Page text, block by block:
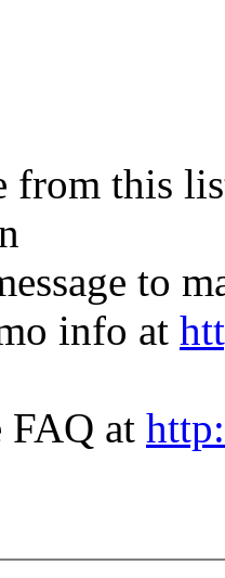
from this
to
info at
FAQ at